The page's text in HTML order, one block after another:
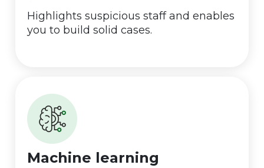
Highlights suspicious staff and enables
you to build solid cases.
Machine learning